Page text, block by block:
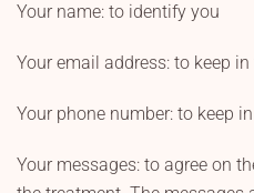
Your name: to identify you
Your email address: to keep
Your phone number: to keep
Your messages: to agree on